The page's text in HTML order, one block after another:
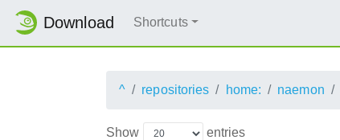
Download Shortcuts
^ repositories home: naemon
Show entries